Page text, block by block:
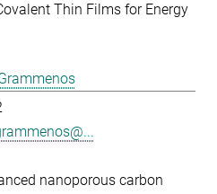
Thin Films for Energy
nanoporous carbon